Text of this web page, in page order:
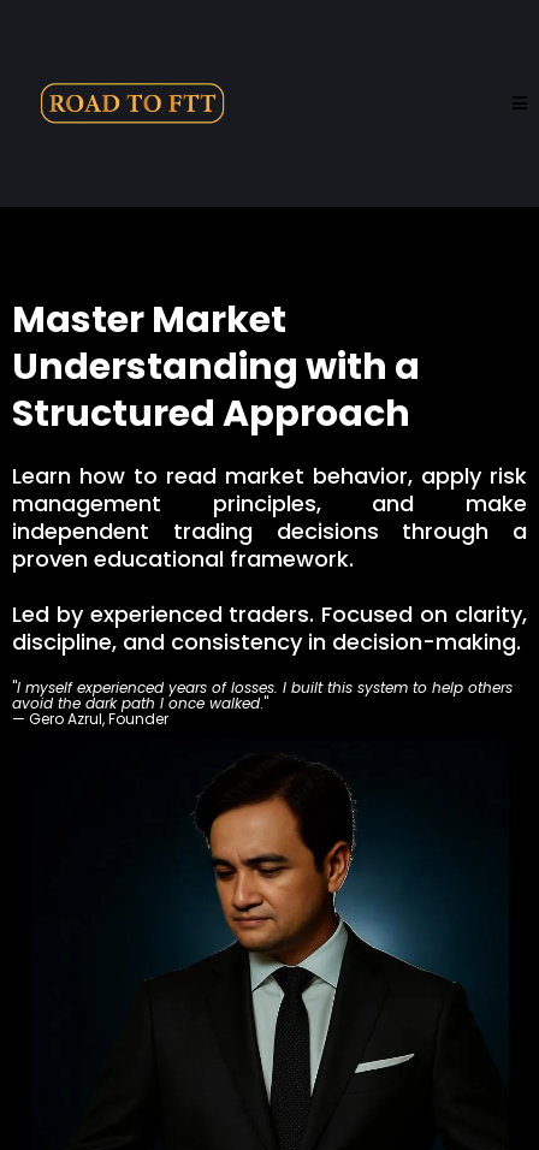
Master Market
Understanding with a
Structured Approach
Learn how to read market behavior, apply risk
management principles, and make
independent trading decisions through a
proven educational framework.
Led by experienced traders. Focused on clarity,
discipline, and consistency in decision-making.
"I myself experienced years of losses. I built this system to help others
avoid the dark path I once walked."
— Gero Azrul, Founder